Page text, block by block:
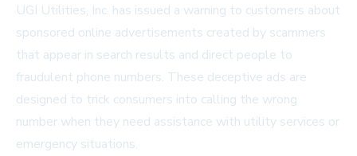
UGI Utilities, Inc. has issued a warning to customers about
sponsored online advertisements created by scammers
that appear in search results and direct people to
fraudulent phone numbers. These deceptive ads are
designed to trick consumers into calling the wrong
number when they need assistance with utility services or
emergency situations.